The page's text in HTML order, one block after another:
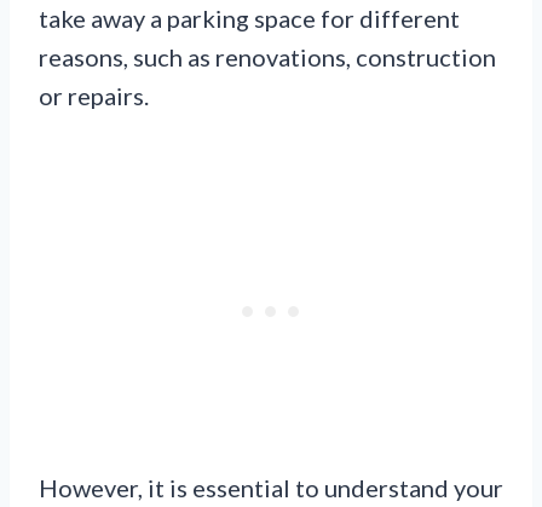
take away a parking space for different
reasons, such as renovations, construction
or repairs.
However, it is essential to understand your